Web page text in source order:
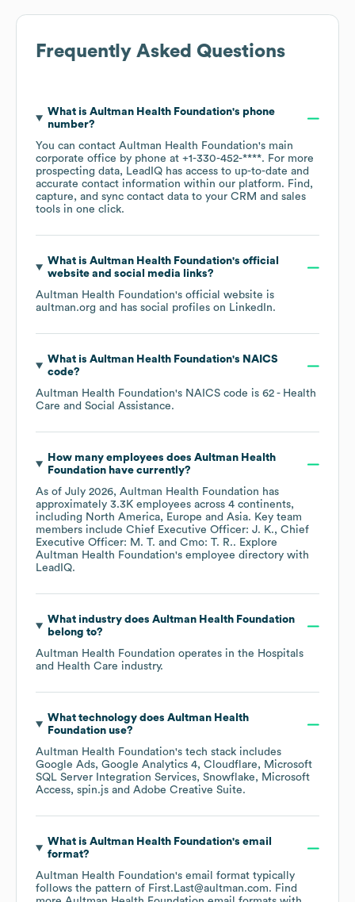
Frequently Asked Questions
What is Aultman Health Foundation's phone
number?
You can contact Aultman Health Foundation's main
corporate office by phone at +1-330-452-****. For more
prospecting data, LeadIQ has access to up-to-date and
accurate contact information within our platform. Find,
capture, and sync contact data to your CRM and sales
tools in one click.
What is Aultman Health Foundation's official
website and social media links?
Aultman Health Foundation's official website is
aultman.org and has social profiles on LinkedIn.
What is Aultman Health Foundation's NAICS
code?
Aultman Health Foundation's NAICS code is 62 - Health
Care and Social Assistance.
How many employees does Aultman Health
Foundationhave currently?
As of July 2026, Aultman Health Foundation has
approximately 3.3K employees across 4 continents,
including North America Europe Asia. Key team
members include Chief Executive Officer: J. K.
Chief
Executive Officer: M. T.
Cmo: T. R.. Explore
Aultman Health Foundation's employee directory with
LeadIQ.
What industry does Aultman Health Foundation
belong to?
Aultman Health Foundation operates in the Hospitals
and Health Care industry.
What technology does Aultman Health
Foundationuse?
Aultman Health Foundation's tech stack includes
Google Ads Google Analytics 4 Cloudflare
Microsoft
SQL Server Integration Services Snowflake
Microsoft
Access spin.js Adobe Creative Suite.
What is Aultman Health Foundation's email
format?
Aultman Health Foundation's email format typically
follows the pattern of First.Last@aultman.com. Find